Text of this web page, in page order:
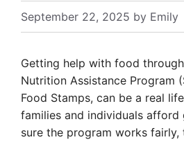
September 22, 2025 by Emily
Getting help with food
Nutrition Assistance Program
Food Stamps, can be a real
families and individuals afford
sure the program works fairly,